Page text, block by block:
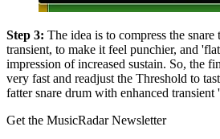
Step 3: The idea is to compress the
transient, to make it feel punchier, and
impression of increased sustain. So, the
very fast and readjust the Threshold to
fatter snare drum with enhanced transient
Get the MusicRadar Newsletter